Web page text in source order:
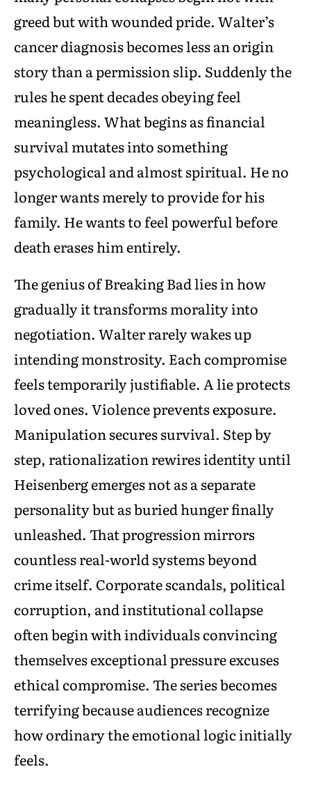
greed but with wounded pride. Walter’s
cancer diagnosis becomes less an origin
story than a permission slip. Suddenly the
rules he spent decades obeying feel
meaningless. What begins as financial
survival mutates into something
psychological and almost spiritual. He no
longer wants merely to provide for his
family. He wants to feel powerful before
death erases him entirely.
The genius of Breaking Bad lies in how
gradually it transforms morality into
negotiation. Walter rarely wakes up
intending monstrosity. Each compromise
feels temporarily justifiable. A lie protects
loved ones. Violence prevents exposure.
Manipulation secures survival. Step by
step, rationalization rewires identity until
Heisenberg emerges not as a separate
personality but as buried hunger finally
unleashed. That progression mirrors
countless real-world systems beyond
crime itself. Corporate scandals, political
corruption, and institutional collapse
often begin with individuals convincing
themselves exceptional pressure excuses
ethical compromise. The series becomes
terrifying because audiences recognize
how ordinary the emotional logic initially
feels.